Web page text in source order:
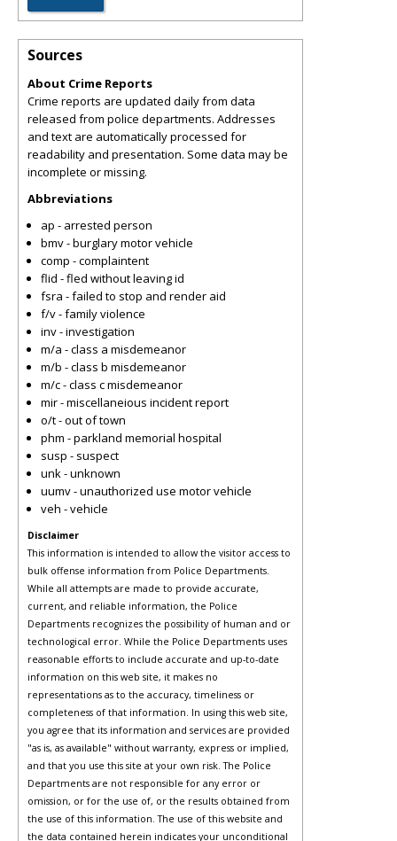
Sources
About Crime Reports
Crime reports are updated daily from data
released from police departments. Addresses
and text are automatically processed for
readability and presentation. Some data may be
incomplete or missing.
Abbreviations
ap - arrested person
bmv - burglary motor vehicle
comp - complaintent
flid - fled without leaving id
fsra - failed to stop and render aid
f/v - family violence
inv - investigation
m/a - class a misdemeanor
m/b - class b misdemeanor
m/c - class c misdemeanor
mir - miscellaneious incident report
o/t - out of town
phm - parkland memorial hospital
susp - suspect
unk - unknown
uumv - unauthorized use motor vehicle
veh - vehicle
Disclaimer
This information is intended to allow the visitor access to
bulk offense information from Police Departments.
While all attempts are made to provide accurate,
current, and reliable information, the Police
Departments recognizes the possibility of human and or
technological error. While the Police Departments uses
reasonable efforts to include accurate and up-to-date
information on this web site, it makes no
representations as to the accuracy, timeliness or
completeness of that information. In using this web site,
you agree that its information and services are provided
"as is, as available" without warranty, express or implied,
and that you use this site at your own risk. The Police
Departments are not responsible for any error or
omission, or for the use of, or the results obtained from
the use of this information. The use of this website and
the data contained herein indicates your unconditional